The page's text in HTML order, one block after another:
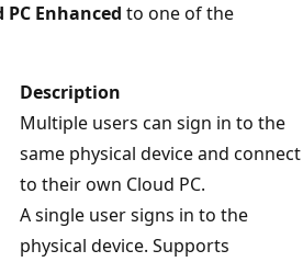
PC Enhanced to one of the
Description
Multiple users can sign in to the
same physical device and connect
to their own Cloud PC.
A single user signs in to the
physical device. Supports